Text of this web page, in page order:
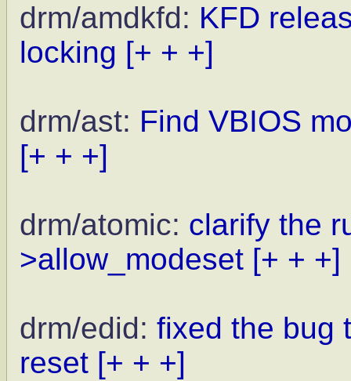
drm/amdkfd: KFD
locking [+ + +]
drm/ast: Find VBIOS
[+ + +]
drm/atomic: clarify the
>allow_modeset [+ + +]
drm/edid: fixed the bug
reset [+ + +]